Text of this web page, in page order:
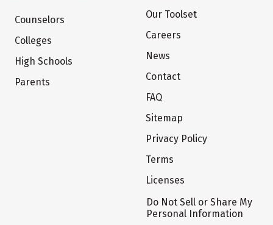
Counselors
Colleges
High Schools
Parents
Our Toolset
Careers
News
Contact
FAQ
Sitemap
Privacy Policy
Terms
Licenses
Do Not Sell or Share My
Personal Information